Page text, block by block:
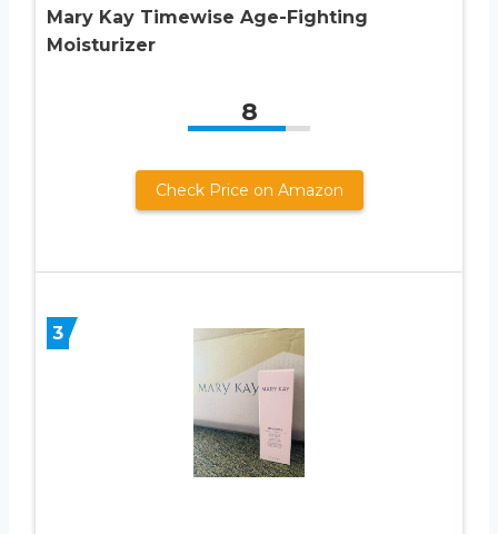
Mary Kay Timewise Age-Fighting
Moisturizer
8
Check Price on Amazon
3